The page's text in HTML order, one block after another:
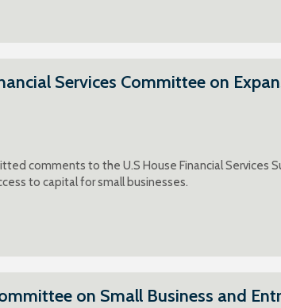
Services Committee on
comments to the U.S House Financial Services
to capital for small businesses.
on Small Business and